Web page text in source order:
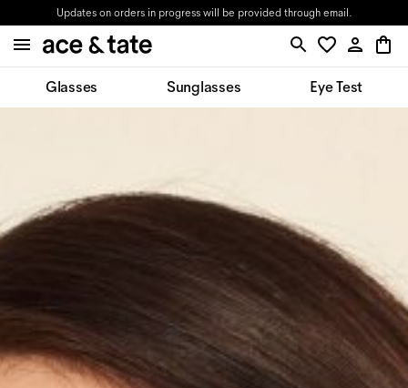
Updates on orders in progress will be provided through email.
Glasses Sunglasses Eye Test